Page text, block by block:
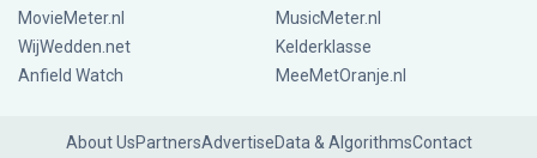
MovieMeter.nl
MusicMeter.nl
WijWedden.net
Kelderklasse
Anfield Watch
MeeMetOranje.nl
About UsPartnersAdvertiseData & AlgorithmsContact